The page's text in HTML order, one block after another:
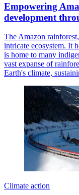
Empowering
development
The Amazon
intricate ecosystem. It
is home to many
vast expanse of
Earth's climate,
Climate action